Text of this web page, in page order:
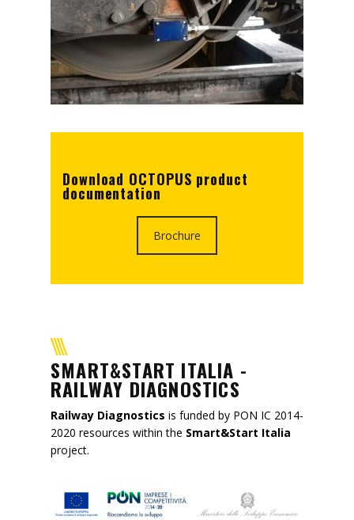
Download OCTOPUS product
documentation
Brochure
SMART&START ITALIA -
RAILWAY DIAGNOSTICS
Railway Diagnostics is funded by PON IC 2014-
2020 resources within the Smart&Start Italia
project.